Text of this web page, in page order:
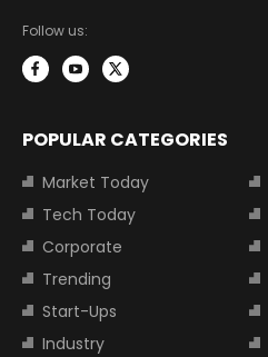
Follow us:
POPULAR CATEGORIES
Market Today
Tech Today
Corporate
Trending
Start-Ups
Industry